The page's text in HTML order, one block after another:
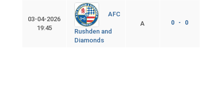
03-04-2026
19:45
AFC
Rushden and
Diamonds
A 0 - 0